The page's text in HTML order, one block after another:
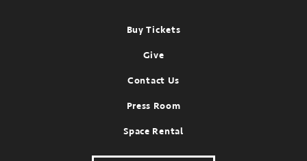
Buy Tickets
Give
Contact Us
Press Room
Space Rental